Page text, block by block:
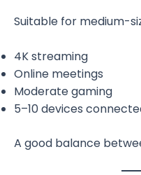
Suitable for medium-
4K streaming
Online meetings
Moderate gaming
5–10 devices
A good balance